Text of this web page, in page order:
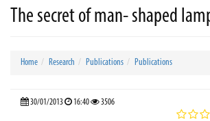
The secret of man- shaped
Home Research Publications Publications
30/01/2013 16:40 3506